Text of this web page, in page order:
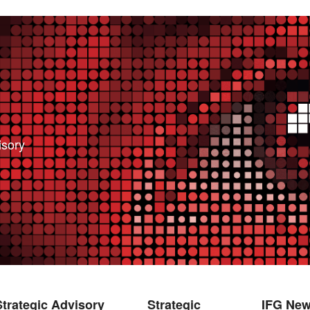
Advisory Strategic IFG
We need this to make the site work, to
also like your consent to collect data while you
so we can improve them.